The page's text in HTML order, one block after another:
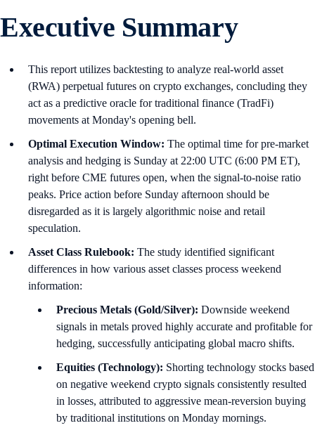
Executive Summary
This report utilizes backtesting to analyze real-world asset
(RWA) perpetual futures on crypto exchanges, concluding they
act as a predictive oracle for traditional finance (TradFi)
movements at Monday's opening bell.
Optimal Execution Window: The optimal time for pre-market
analysis and hedging is Sunday at 22:00 UTC (6:00 PM ET),
right before CME futures open, when the signal-to-noise ratio
peaks. Price action before Sunday afternoon should be
disregarded as it is largely algorithmic noise and retail
speculation.
Asset Class Rulebook: The study identified significant
differences in how various asset classes process weekend
information:
Precious Metals (Gold/Silver): Downside weekend
signals in metals proved highly accurate and profitable for
hedging, successfully anticipating global macro shifts.
Equities (Technology): Shorting technology stocks based
on negative weekend crypto signals consistently resulted
in losses, attributed to aggressive mean-reversion buying
by traditional institutions on Monday mornings.